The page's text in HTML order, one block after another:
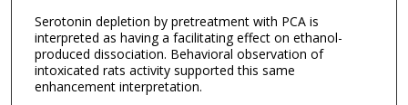
Serotonin depletion by pretreatment with PCA is
interpreted as having a facilitating effect on ethanol-
produced dissociation. Behavioral observation of
intoxicated rats activity supported this same
enhancement interpretation.